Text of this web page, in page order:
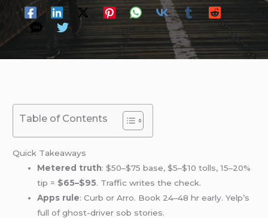
Table of Contents
Quick Takeaways
Metered truth: $50–$75 base, $5–$10 tolls, 15–20%
tip = $65–$95. Traffic writes the check.
Apps rule: Curb or Arro. Book 24–48 hr early. Yelp’s
full of ghost-driver sob stories.